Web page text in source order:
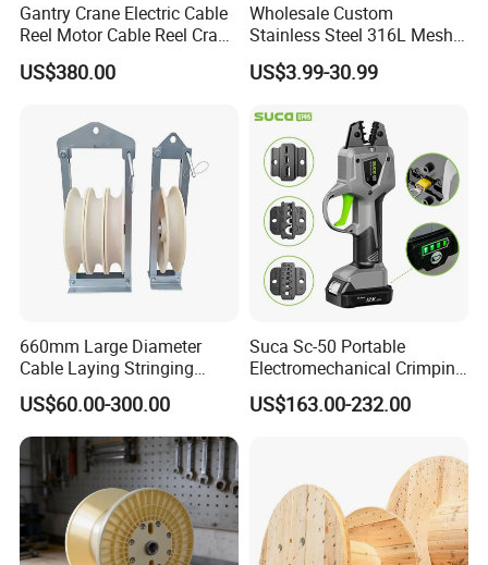
Gantry Crane Electric Cable
Reel Motor Cable Reel Crane
Cable Drum
US$380.00
Wholesale Custom
Stainless Steel 316L Mesh
Wire Rope Clip for Cable
Pulling
US$3.99-30.99
660mm Large Diameter
Cable Laying Stringing
Pulley Block
US$60.00-300.00
Suca Sc-50 Portable
Electromechanical Crimping
Tool Battery Terminal
Crimper Spark Plug Wire
US$163.00-232.00